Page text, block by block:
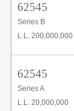
62545
Series B
L.L. 200,000,000
62545
Series A
L.L. 20,000,000